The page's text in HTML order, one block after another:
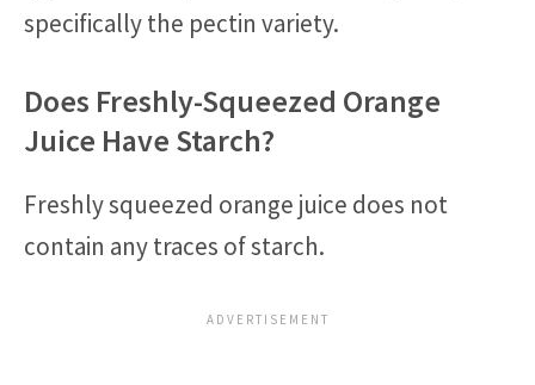
specifically the pectin variety.
Does Freshly-Squeezed Orange
Juice Have Starch?
Freshly squeezed orange juice does not
contain any traces of starch.